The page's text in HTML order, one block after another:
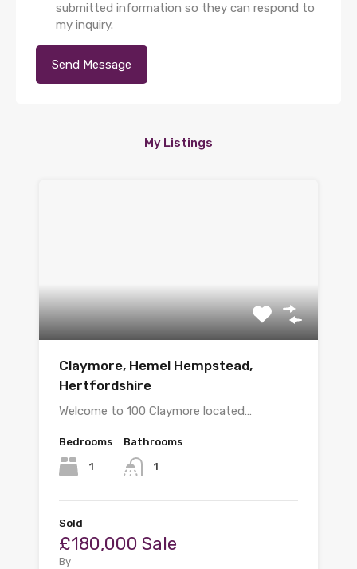
submitted information so they can respond to
my inquiry.
My Listings
Claymore, Hemel Hempstead,
Hertfordshire
Welcome to 100 Claymore located…
Bedrooms
1
Bathrooms
1
Sold
£180,000 Sale
By